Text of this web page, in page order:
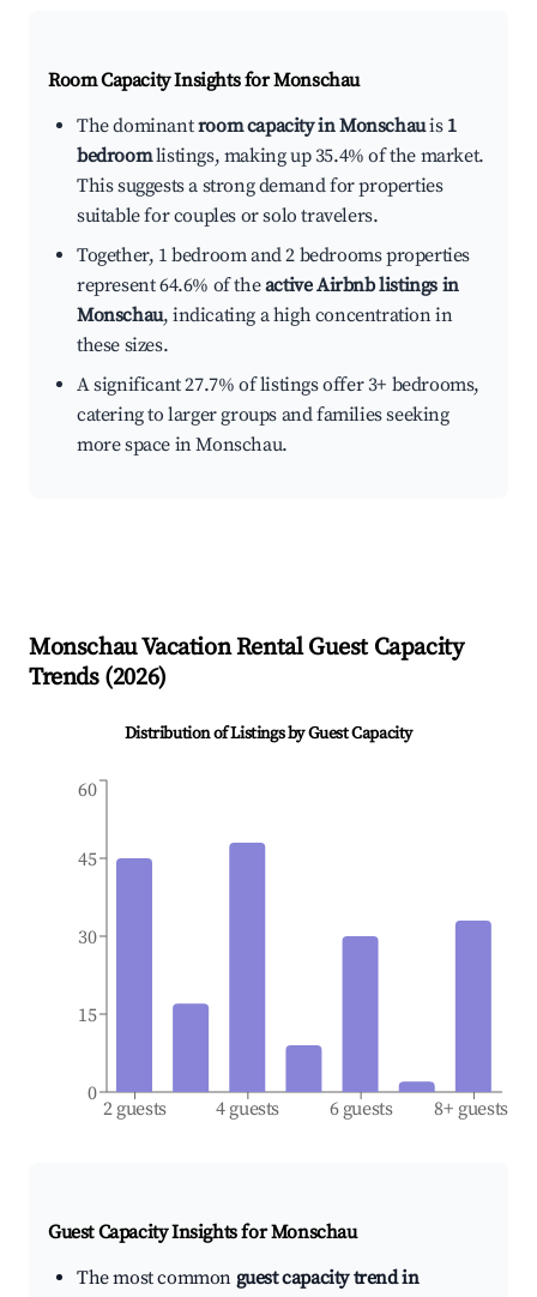
Room Capacity Insights forMonschau
The dominantroom capacity in Monschauis 1
bedroomlistings, making up 35.4% of the market.
This suggests a strong demand for properties
suitable for couples or solo travelers.
Together, 1 bedroom and 2 bedrooms properties
represent 64.6% of theactive Airbnb listings in
Monschau, indicating a high concentration in
these sizes.
A significant 27.7% of listings offer 3+ bedrooms,
catering to larger groups and families seeking
more space in Monschau.
MonschauVacation Rental Guest Capacity
Trends (2026)
Distribution of Listings by Guest Capacity
2 guests 4 guests 6 guests 8+ guests
0
15
30
45
60
Guest Capacity Insights forMonschau
The most common guest capacity trend in